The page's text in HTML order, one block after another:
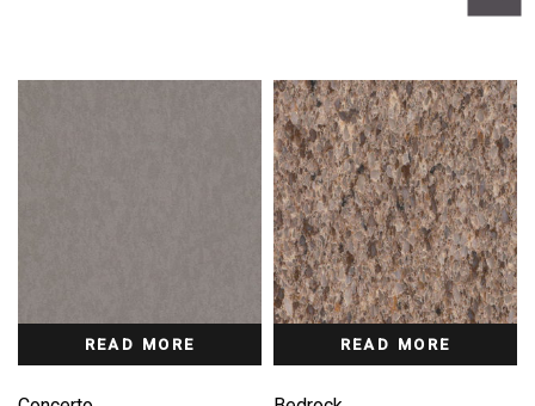
READ MORE READ MORE